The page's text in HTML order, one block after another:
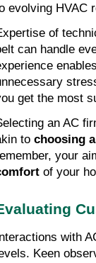
evolving HVAC
of
can handle
get the most
an AC
to choosing
your
of your
with
Keen